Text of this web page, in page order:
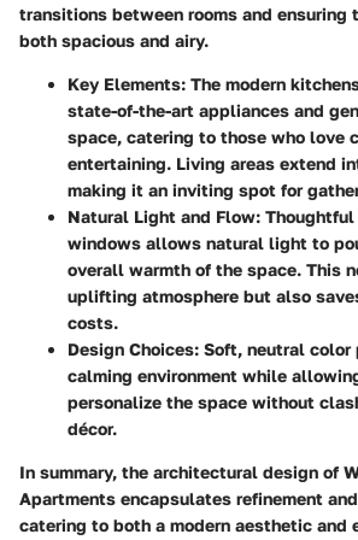
transitions between rooms and ensuring
both spacious and airy.
Key Elements: The modern
state-of-the-art appliances and
space, catering to those who love
entertaining. Living areas extend
making it an inviting spot for
Natural Light and Flow:
windows allows natural light to
overall warmth of the space. This
uplifting atmosphere but also
costs.
Design Choices: Soft, neutral
calming environment while
personalize the space without
décor.
In summary, the architectural design of
Apartments encapsulates refinement
catering to both a modern aesthetic and